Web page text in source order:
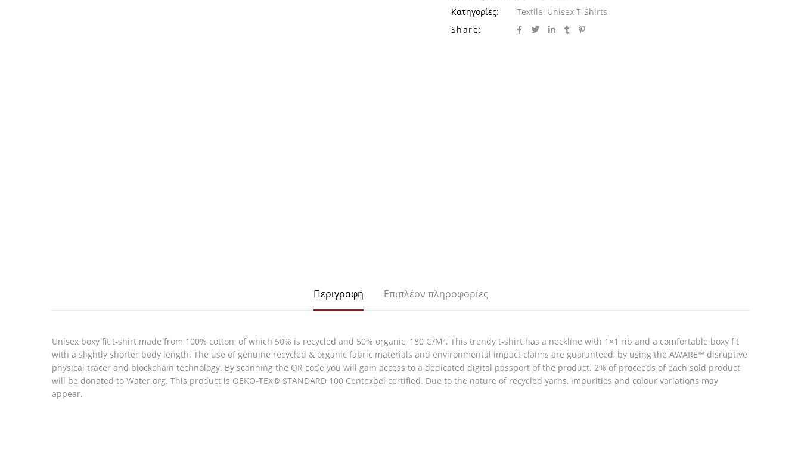
Κατηγορίες:
Textile, Unisex T-Shirts
Share:
Περιγραφή Επιπλέον πληροφορίες
Unisex boxy fit t-shirt made from 100% cotton, of which 50% is recycled and 50% organic, 180 G/M². This trendy t-shirt has a neckline with 1×1 rib and a comfortable boxy fit
with a slightly shorter body length. The use of genuine recycled & organic fabric materials and environmental impact claims are guaranteed, by using the AWARE™ disruptive
physical tracer and blockchain technology. By scanning the QR code you will gain access to a dedicated digital passport of the product. 2% of proceeds of each sold product
will be donated to Water.org. This product is OEKO-TEX® STANDARD 100 Centexbel certified. Due to the nature of recycled yarns, impurities and colour variations may
appear.